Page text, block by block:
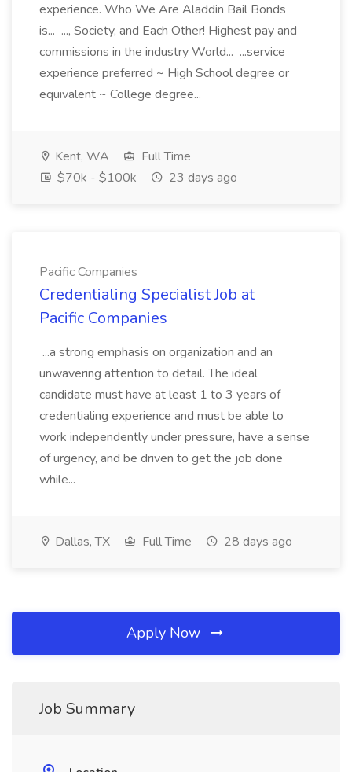
experience. Who We Are Aladdin Bail Bonds
is... ..., Society, and Each Other! Highest pay and
commissions in the industry World... ...service
experience preferred ~ High School degree or
equivalent ~ College degree...
Kent, WA
Full Time
$70k - $100k
23 days ago
Pacific Companies
Credentialing Specialist Job at
Pacific Companies
...a strong emphasis on organization and an
unwavering attention to detail. The ideal
candidate must have at least 1 to 3 years of
credentialing experience and must be able to
work independently under pressure, have a sense
of urgency, and be driven to get the job done
while...
Dallas, TX Full Time 28 days ago
Apply Now
Job Summary